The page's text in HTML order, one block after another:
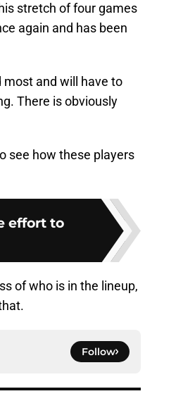
stretch of four games
again and has been
and will have to
There is obviously
see how these players
effort to
of who is in the lineup,
Follow